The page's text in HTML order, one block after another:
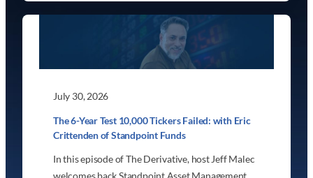
July 30, 2026
The 6-Year Test 10,000 Tickers Failed: with Eric
Crittenden of Standpoint Funds
In this episode of The Derivative, host Jeff Malec
welcomes back Standpoint Asset Management